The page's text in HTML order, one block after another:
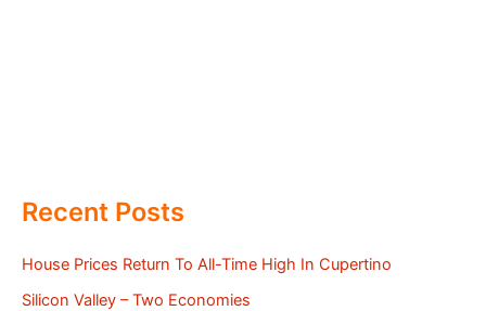
Recent Posts
House Prices Return To All-Time High In Cupertino
Silicon Valley – Two Economies